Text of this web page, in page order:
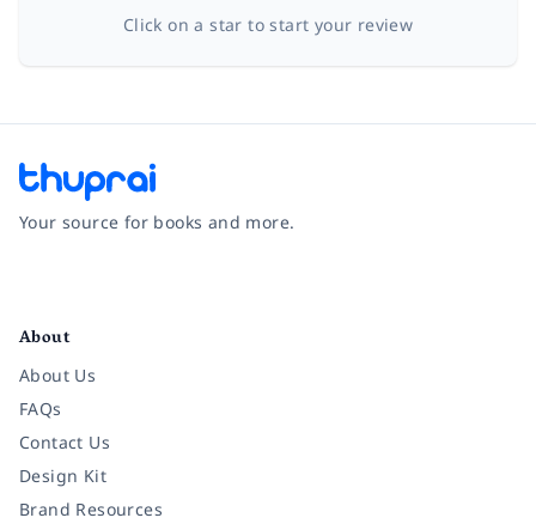
Click on a star to start your review
Your source for books and more.
About
About Us
FAQs
Contact Us
Design Kit
Brand Resources